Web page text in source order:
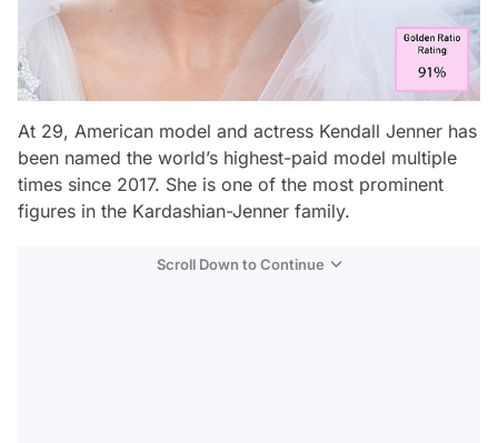
At 29, American model and actress Kendall Jenner has
been named the world’s highest-paid model multiple
times since 2017. She is one of the most prominent
figures in the Kardashian-Jenner family.
Scroll Down to Continue